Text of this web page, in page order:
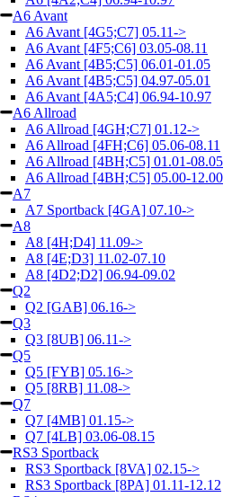
A6 Avant
A6 Avant [4G5;C7] 05.11->
A6 Avant [4F5;C6] 03.05-08.11
A6 Avant [4B5;C5] 06.01-01.05
A6 Avant [4B5;C5] 04.97-05.01
A6 Avant [4A5;C4] 06.94-10.97
A6 Allroad
A6 Allroad [4GH;C7] 01.12->
A6 Allroad [4FH;C6] 05.06-08.11
A6 Allroad [4BH;C5] 01.01-08.05
A6 Allroad [4BH;C5] 05.00-12.00
A7
A7 Sportback [4GA] 07.10->
A8
A8 [4H;D4] 11.09->
A8 [4E;D3] 11.02-07.10
A8 [4D2;D2] 06.94-09.02
Q2
Q2 [GAB] 06.16->
Q3
Q3 [8UB] 06.11->
Q5
Q5 [FYB] 05.16->
Q5 [8RB] 11.08->
Q7
Q7 [4MB] 01.15->
Q7 [4LB] 03.06-08.15
RS3 Sportback
RS3 Sportback [8VA] 02.15->
RS3 Sportback [8PA] 01.11-12.12